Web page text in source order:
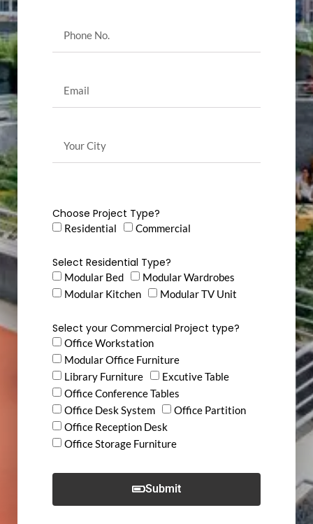
Choose Project Type?
Residential Commercial
Select Residential Type?
Modular Bed
Modular Wardrobes
Modular Kitchen
Modular TV Unit
Select your Commercial Project type?
Office Workstation
Modular Office Furniture
Library Furniture
Excutive Table
Office Conference Tables
Office Desk System
Office Partition
Office Reception Desk
Office Storage Furniture
Submit